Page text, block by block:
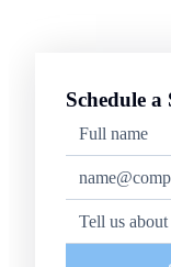
Schedule